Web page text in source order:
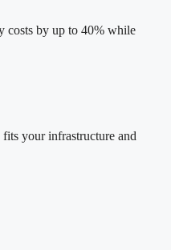
costs by up to 40% while
your infrastructure and